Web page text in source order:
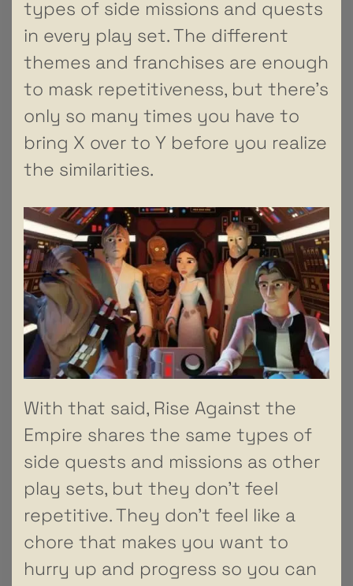
types of side missions and quests
in every play set. The different
themes and franchises are enough
to mask repetitiveness, but there’s
only so many times you have to
bring X over to Y before you realize
the similarities.
With that said, Rise Against the
Empire shares the same types of
side quests and missions as other
play sets, but they don’t feel
repetitive. They don’t feel like a
chore that makes you want to
hurry up and progress so you can